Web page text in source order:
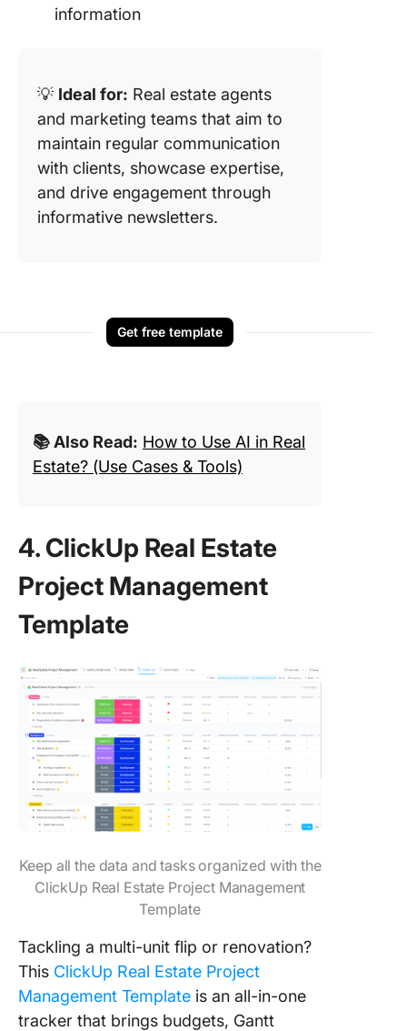
information
💡 Ideal for: Real estate agents
and marketing teams that aim to
maintain regular communication
with clients, showcase expertise,
and drive engagement through
informative newsletters.
Get free template
📚 Also Read: How to Use AI in Real
Estate? (Use Cases & Tools)
4. ClickUp Real Estate
Project Management
Template
Keep all the data and tasks organized with the
ClickUp Real Estate Project Management
Template
Tackling a multi-unit flip or renovation?
This ClickUp Real Estate Project
Management Template is an all-in-one
tracker that brings budgets, Gantt